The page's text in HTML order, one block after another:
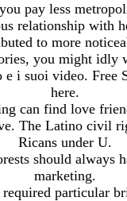
pay less
relationship with
to more
you might idly
i suoi video. Free
here.
can find love
The Latino civil
Ricans under U.
should always
marketing.
particular